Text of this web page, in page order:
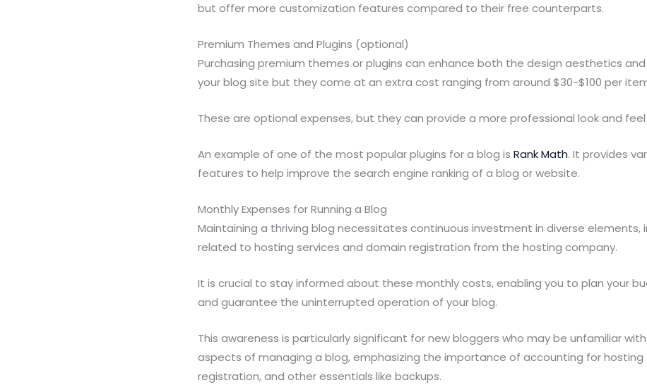
but offer more customization features compared to their free counterparts.
Premium Themes and Plugins (optional)
Purchasing premium themes or plugins can enhance both the design aesthetics
your blog site but they come at an extra cost ranging from around $30-$100 per
These are optional expenses, but they can provide a more professional look and
An example of one of the most popular plugins for a blog isRank Math. It provides
features to help improve the search engine ranking of a blog or website.
Monthly Expenses for Running a Blog
Maintaining a thriving blog necessitates continuous investment in diverse elements,
related to hosting services and domain registration from the hosting company.
It is crucial to stay informed about these monthly costs, enabling you to plan your
and guarantee the uninterrupted operation of your blog.
This awareness is particularly significant for new bloggers who may be unfamiliar
aspects of managing a blog, emphasizing the importance of accounting for hosting
registration, and other essentials like backups.